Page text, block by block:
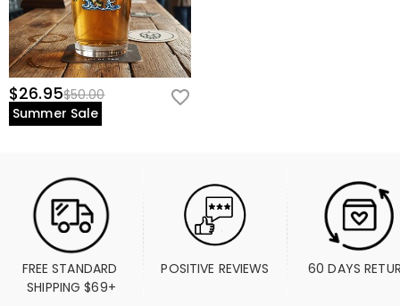
$26.95$50.00
Summer Sale
FREE STANDARD
SHIPPING $69+
POSITIVE REVIEWS 60 DAYS